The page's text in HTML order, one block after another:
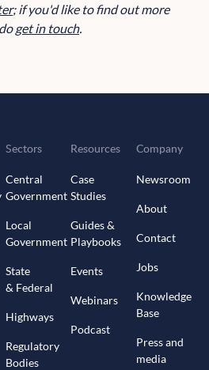
; if you'd like to find out more
get in touch.
Sectors
Central
Government
Local
Government
State
& Federal
Highways
Regulatory
Bodies
Resources
Case
Studies
Guides &
Playbooks
Events
Webinars
Podcast
Company
Newsroom
About
Contact
Jobs
Knowledge
Base
Press and
media